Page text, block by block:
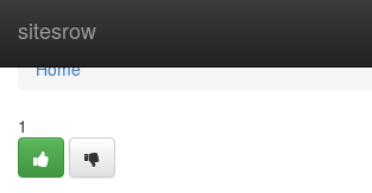
sitesrow
Home
Home
1